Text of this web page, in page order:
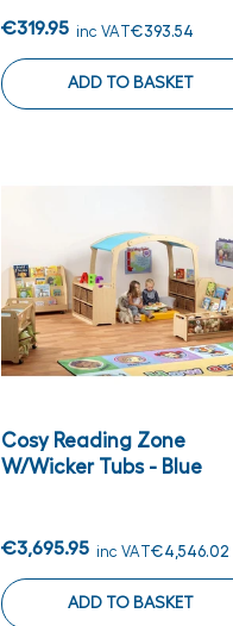
€319.95 inc VAT€393.54
ADD TO BASKET
Cosy Reading Zone
W/wicker Tubs - Blue
€3,695.95 inc VAT€4,546.02
ADD TO BASKET